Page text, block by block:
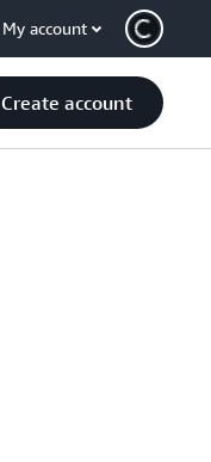
My account
Create account